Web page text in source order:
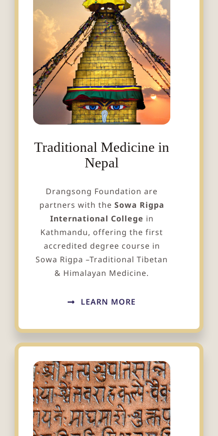
Traditional Medicine in
Nepal
Drangsong Foundation are
partners with the Sowa Rigpa
International College in
Kathmandu, offering the first
accredited degree course in
Sowa Rigpa –Traditional Tibetan
& Himalayan Medicine.
LEARN MORE